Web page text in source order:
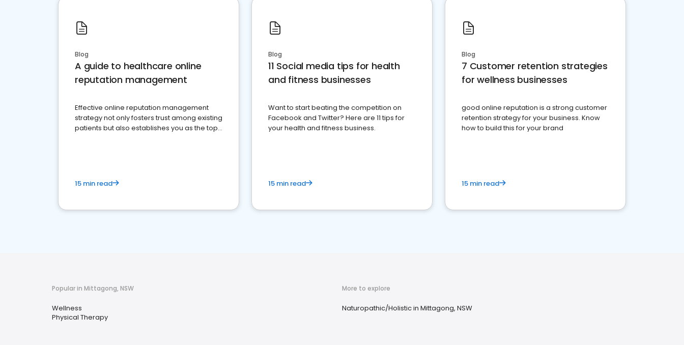
Blog
A guide to healthcare online
reputation management
Effective online reputation management
strategy not only fosters trust among existing
patients but also establishes you as the top
15 min read
Blog
11 Social media tips for health
and fitness businesses
Want to start beating the competition on
Facebook and Twitter? Here are 11 tips for
your health and fitness business.
15 min read
Blog
7 Customer retention strategies
for wellness businesses
good online reputation is a strong customer
retention strategy for your business. Know
how to build this for your brand
15 min read
Popular in Mittagong, NSW
Wellness
Physical Therapy
More to explore
Naturopathic/Holistic in Mittagong, NSW